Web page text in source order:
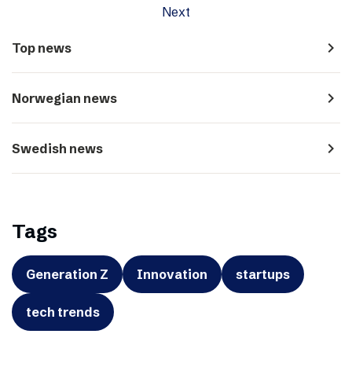
Next
Top news navigate_next
Norwegian news navigate_next
Swedish news navigate_next
Tags
Generation Z Innovation startups
tech trends